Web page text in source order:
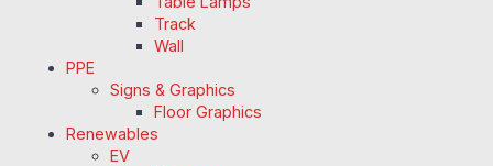
Track
Wall
PPE
Signs & Graphics
Floor Graphics
Renewables
EV